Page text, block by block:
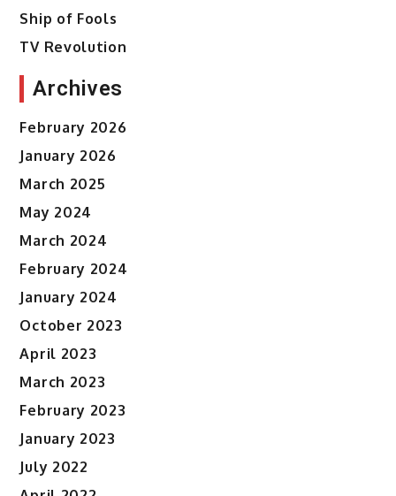
Ship of Fools
TV Revolution
Archives
February 2026
January 2026
March 2025
May 2024
March 2024
February 2024
January 2024
October 2023
April 2023
March 2023
February 2023
January 2023
July 2022